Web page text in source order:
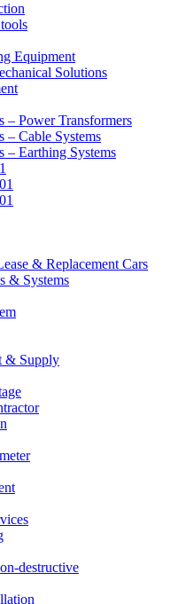
Equipment
Solutions
– Power Transformers
– Cable Systems
– Earthing Systems
& Replacement Cars
& Systems
& Supply
destructive